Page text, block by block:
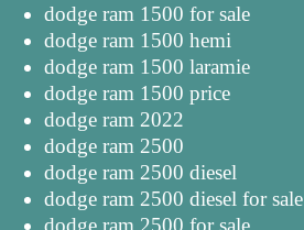
dodge ram 1500 for sale
dodge ram 1500 hemi
dodge ram 1500 laramie
dodge ram 1500 price
dodge ram 2022
dodge ram 2500
dodge ram 2500 diesel
dodge ram 2500 diesel for sale
dodge ram 2500 for sale